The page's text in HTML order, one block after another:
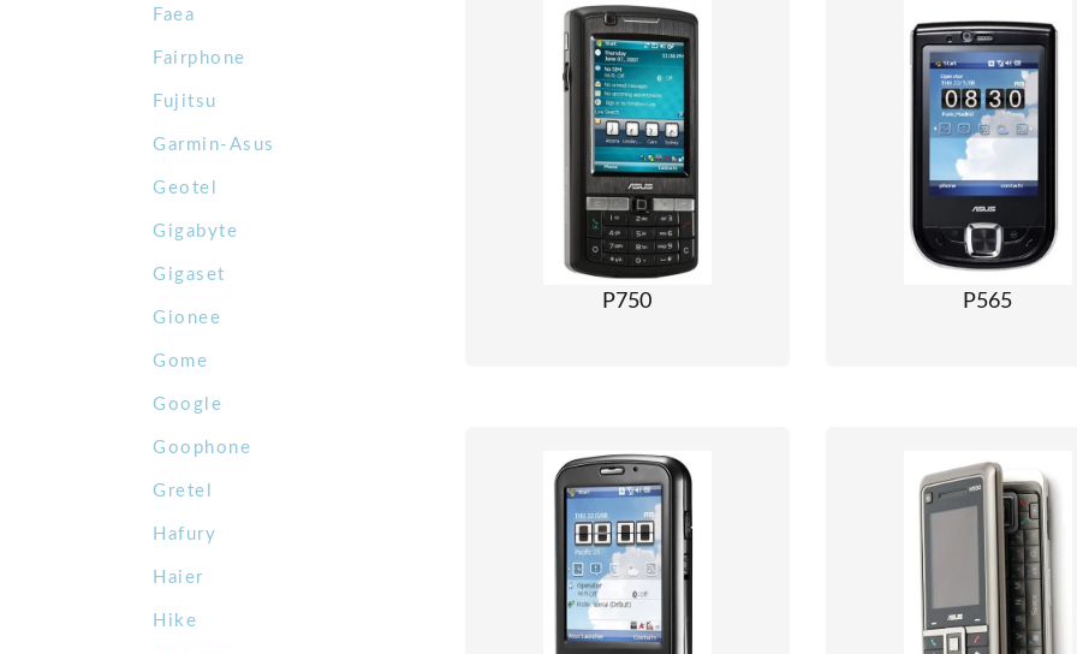
Faea
Fairphone
Fujitsu
Garmin-Asus
Geotel
Gigabyte
Gigaset
Gionee
Gome
Google
Goophone
Gretel
Hafury
Haier
Hike
P750 P565